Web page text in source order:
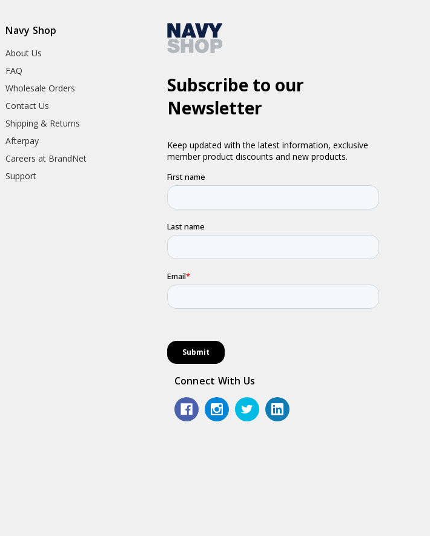
Navy Shop
About Us
FAQ
Wholesale Orders
Contact Us
Shipping & Returns
Afterpay
Careers at BrandNet
Support
Connect With Us